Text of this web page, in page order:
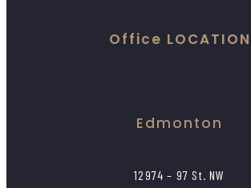
Office LOCATION
Edmonton
12974 – 97 St. NW